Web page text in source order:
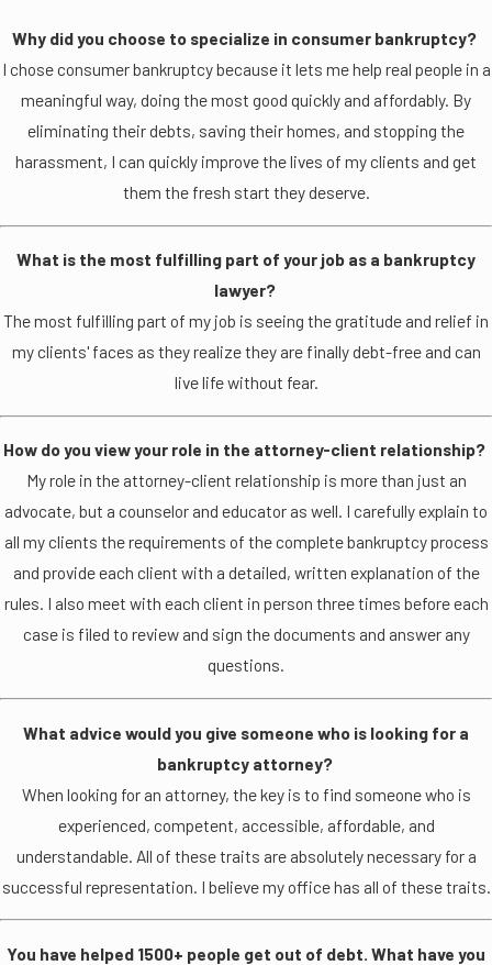
Why did you choose to specialize in consumer bankruptcy?
I chose consumer bankruptcy because it lets me help real people in a
meaningful way, doing the most good quickly and affordably. By
eliminating their debts, saving their homes, and stopping the
harassment, I can quickly improve the lives of my clients and get
them the fresh start they deserve.
What is the most fulfilling part of your job as a bankruptcy
lawyer?
The most fulfilling part of my job is seeing the gratitude and relief in
my clients' faces as they realize they are finally debt-free and can
live life without fear.
How do you view your role in the attorney-client relationship?
My role in the attorney-client relationship is more than just an
advocate, but a counselor and educator as well. I carefully explain to
all my clients the requirements of the complete bankruptcy process
and provide each client with a detailed, written explanation of the
rules. I also meet with each client in person three times before each
case is filed to review and sign the documents and answer any
questions.
What advice would you give someone who is looking for a
bankruptcy attorney?
When looking for an attorney, the key is to find someone who is
experienced, competent, accessible, affordable, and
understandable. All of these traits are absolutely necessary for a
successful representation. I believe my office has all of these traits.
You have helped 1500+ people get out of debt. What have you